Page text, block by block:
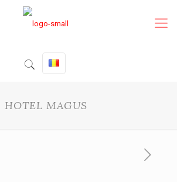
HOTEL MAGUS